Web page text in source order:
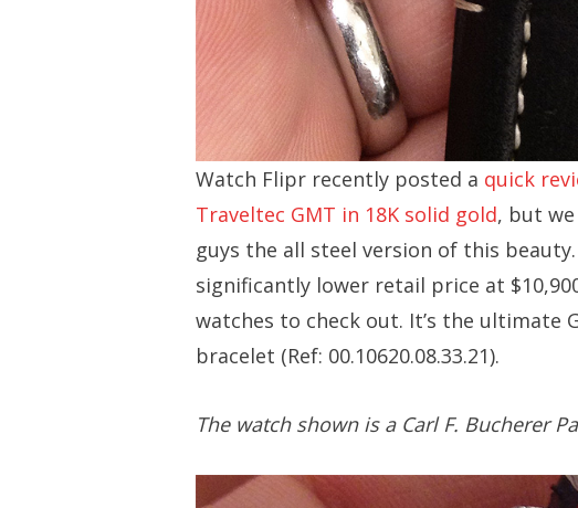
Watch Flipr recently posted a quick
Traveltec GMT in 18K solid gold, but
guys the all steel version of this
significantly lower retail price at
watches to check out. It’s the ultimate
bracelet (Ref: 00.10620.08.33.21).
The watch shown is a Carl F. Bucherer